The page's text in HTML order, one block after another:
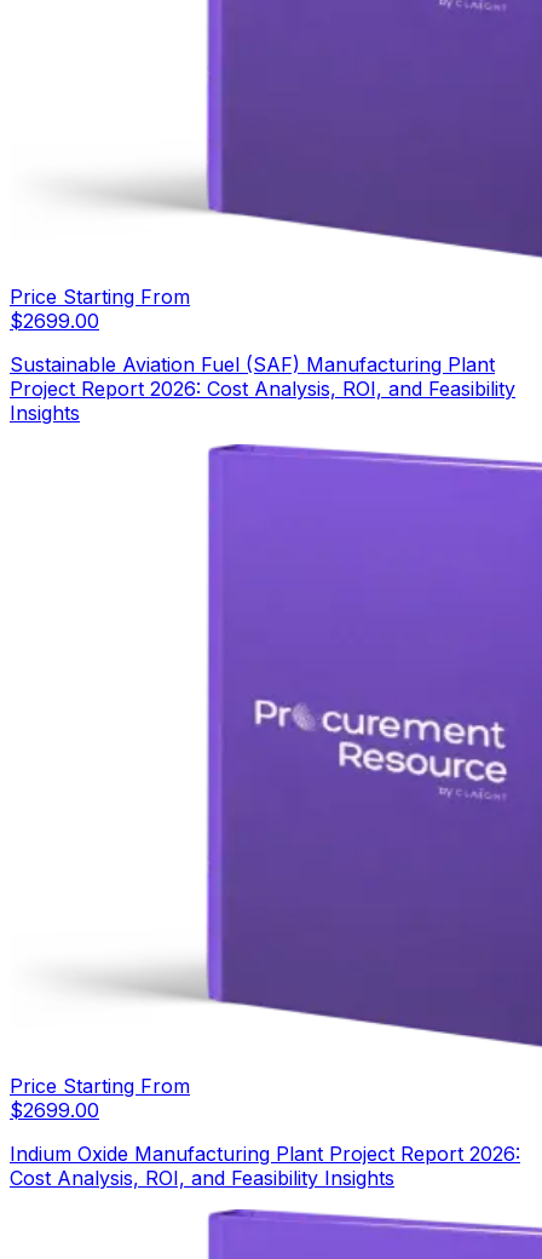
Price Starting From
$2699.00
Sustainable Aviation Fuel (SAF) Manufacturing Plant
Project Report 2026: Cost Analysis, ROI, and Feasibility
Insights
Price Starting From
$2699.00
Indium Oxide Manufacturing Plant Project Report 2026:
Cost Analysis, ROI, and Feasibility Insights